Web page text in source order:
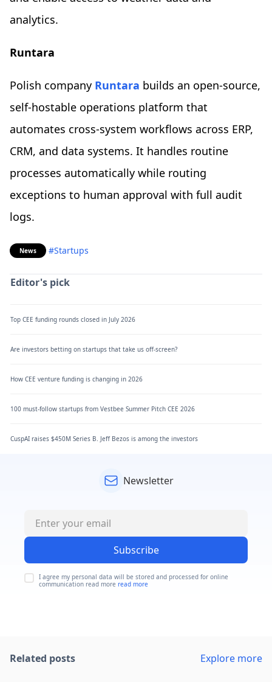
analytics.
Runtara
Polish company Runtara builds an open-source,
self-hostable operations platform that
automates cross-system workflows across ERP,
CRM, and data systems. It handles routine
processes automatically while routing
exceptions to human approval with full audit
logs.
News #Startups
Editor's pick
Top CEE funding rounds closed in July 2026
Are investors betting on startups that take us off-screen?
How CEE venture funding is changing in 2026
100 must-follow startups from Vestbee Summer Pitch CEE 2026
CuspAI raises $450M Series B. Jeff Bezos is among the investors
Newsletter
Subscribe
I agree my personal data will be stored and processed for online
communication read more read more
Related posts Explore more